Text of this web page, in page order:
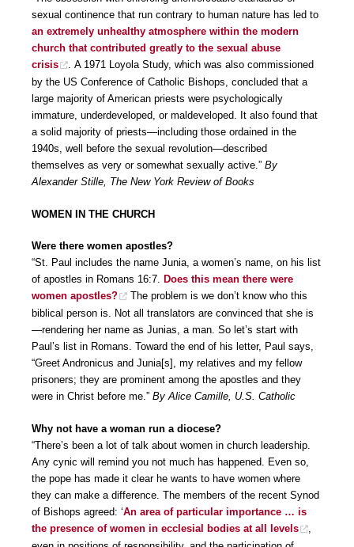
sexual continence that run contrary to human nature has led to
an extremely unhealthy atmosphere within the modern
church that contributed greatly to the sexual abuse
crisis
. A 1971 Loyola Study, which was also commissioned
by the US Conference of Catholic Bishops, concluded that a
large majority of American priests were psychologically
immature, underdeveloped, or maldeveloped. It also found that
a solid majority of priests—including those ordained in the
1940s, well before the sexual revolution—described
themselves as very or somewhat sexually active.” By
Alexander Stille, The New York Review of Books
WOMEN IN THE CHURCH
Were there women apostles?
“St. Paul includes the name Junia, a women’s name, on his list
of apostles in Romans 16:7. Does this mean there were
women apostles?
The problem is we don’t know who this
biblical person is. Not all translators are convinced that she is
—rendering her name as Junias, a man. So let’s start with
Paul’s list in Romans. Toward the end of his letter, Paul says,
“Greet Andronicus and Junia[s], my relatives and my fellow
prisoners; they are prominent among the apostles and they
were in Christ before me.” By Alice Camille, U.S. Catholic
Why not have a woman run a diocese?
“There’s been a lot of talk about women in church leadership.
Any cynic will remind you not much has happened. Even so,
the pope has made it clear he wants to have women where
they can make a difference. The members of the recent Synod
of Bishops agreed: ‘An area of particular importance … is
the presence of women in ecclesial bodies at all levels